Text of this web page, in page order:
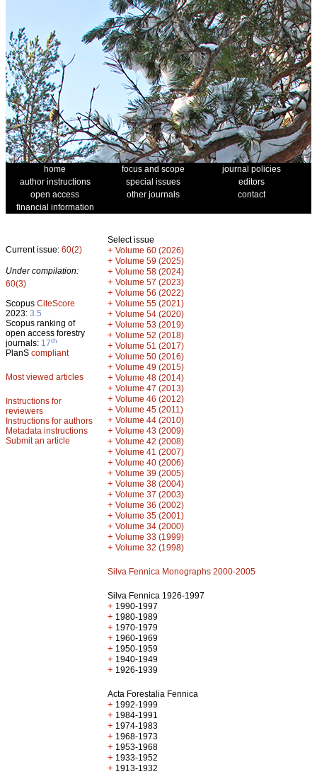
home focus and scope
journal policies
author instructions
special issues
editors
open access
other journals
contact
financial information
Current issue: 60(2)
Under compilation:
60(3)
Scopus CiteScore
2023: 3.5
Scopus ranking of
open access forestry
journals: 17th
PlanS compliant
Most viewed articles
Instructions for
reviewers
Instructions for authors
Metadata instructions
Submit an article
Select issue
+ Volume 60 (2026)
+ Volume 59 (2025)
+ Volume 58 (2024)
+ Volume 57 (2023)
+ Volume 56 (2022)
+ Volume 55 (2021)
+ Volume 54 (2020)
+ Volume 53 (2019)
+ Volume 52 (2018)
+ Volume 51 (2017)
+ Volume 50 (2016)
+ Volume 49 (2015)
+ Volume 48 (2014)
+ Volume 47 (2013)
+ Volume 46 (2012)
+ Volume 45 (2011)
+ Volume 44 (2010)
+ Volume 43 (2009)
+ Volume 42 (2008)
+ Volume 41 (2007)
+ Volume 40 (2006)
+ Volume 39 (2005)
+ Volume 38 (2004)
+ Volume 37 (2003)
+ Volume 36 (2002)
+ Volume 35 (2001)
+ Volume 34 (2000)
+ Volume 33 (1999)
+ Volume 32 (1998)
Silva Fennica Monographs 2000-2005
Silva Fennica 1926-1997
+ 1990-1997
+ 1980-1989
+ 1970-1979
+ 1960-1969
+ 1950-1959
+ 1940-1949
+ 1926-1939
Acta Forestalia Fennica
+ 1992-1999
+ 1984-1991
+ 1974-1983
+ 1968-1973
+ 1953-1968
+ 1933-1952
+ 1913-1932